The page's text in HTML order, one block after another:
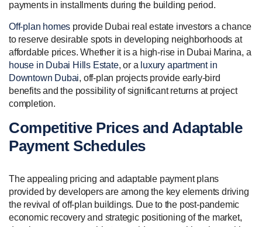
payments in installments during the building period.
Off-plan homes provide Dubai real estate investors a chance
to reserve desirable spots in developing neighborhoods at
affordable prices. Whether it is a high-rise in Dubai Marina, a
house in Dubai Hills Estate, or a luxury apartment in
Downtown Dubai, off-plan projects provide early-bird
benefits and the possibility of significant returns at project
completion.
Competitive Prices and Adaptable
Payment Schedules
The appealing pricing and adaptable payment plans
provided by developers are among the key elements driving
the revival of off-plan buildings. Due to the post-pandemic
economic recovery and strategic positioning of the market,